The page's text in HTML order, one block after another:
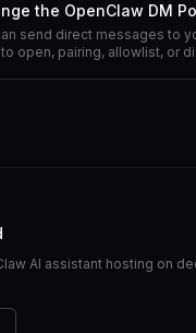
the OpenClaw DM
send direct messages to
open, pairing, allowlist, or
AI assistant hosting on